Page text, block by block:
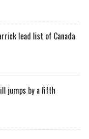
lead list of Canada
jumps by a fifth